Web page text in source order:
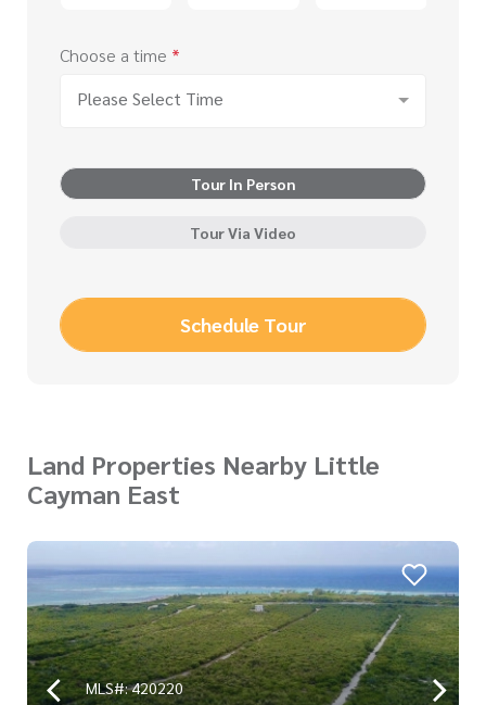
Choose a time *
Please Select Time
Tour In Person
Tour Via Video
Schedule Tour
Land Properties Nearby Little
Cayman East
MLS#: 420220